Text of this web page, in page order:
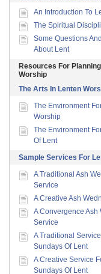
An Introduction To
The Spiritual
Some Questions
About Lent
Resources For
Worship
The Arts In Lenten
The Environment
Worship
The Environment
Of Lent
Sample Services For
A Traditional Ash
Service
A Creative Ash
A Convergence Ash
Service
A Traditional
Sundays Of Lent
A Creative Service
Sundays Of Lent